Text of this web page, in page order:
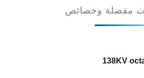
مفصلة وخصائص
138KV